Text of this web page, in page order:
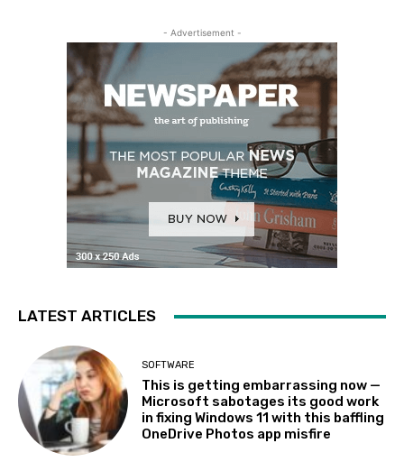
- Advertisement -
LATEST ARTICLES
SOFTWARE
This is getting embarrassing now —
Microsoft sabotages its good work
in fixing Windows 11 with this baffling
OneDrive Photos app misfire